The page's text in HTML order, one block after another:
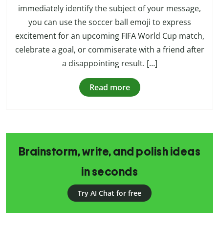
immediately identify the subject of your message,
you can use the soccer ball emoji to express
excitement for an upcoming FIFA World Cup match,
celebrate a goal, or commiserate with a friend after
a disappointing result. […]
Read more
Brainstorm, write, and polish ideas
in seconds
Try AI Chat for free